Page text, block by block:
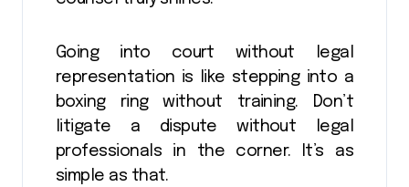
Going into court without legal
representation is like stepping into a
boxing ring without training. Don’t
litigate a dispute without legal
professionals in the corner. It’s as
simple as that.